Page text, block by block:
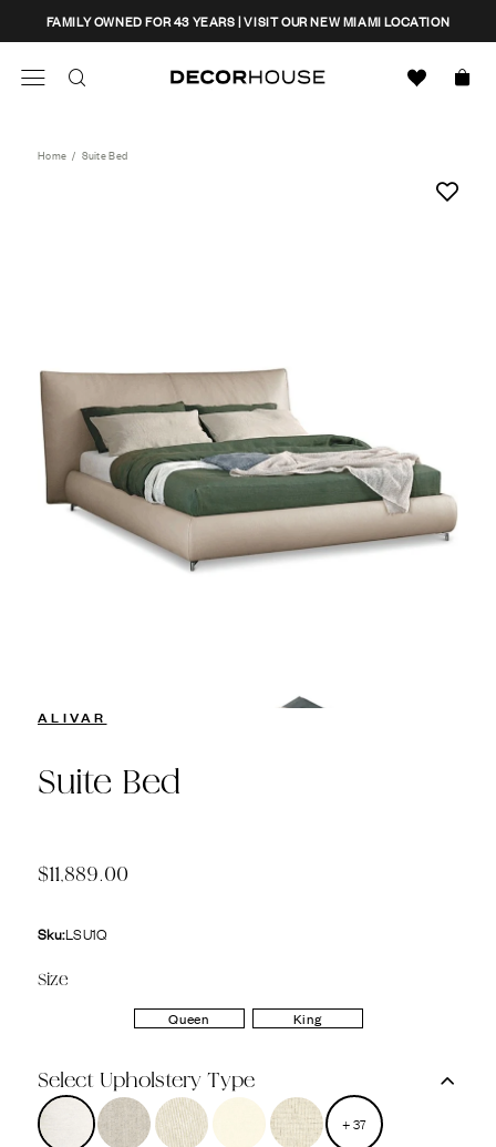
content
FAMILY OWNED FOR 43 YEARS | VISIT OUR NEW MIAMI LOCATION
CLOSE
Home / Suite Bed
ALIVAR
Suite Bed
$11,889.00
Sku:LSU1Q
Size
Queen
King
Select Upholstery Type
+37